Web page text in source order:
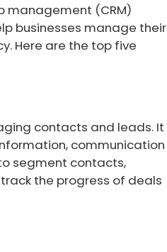
management (CRM)
businesses manage their
Here are the top five
contacts and leads. It
communication
segment contacts,
the progress of deals